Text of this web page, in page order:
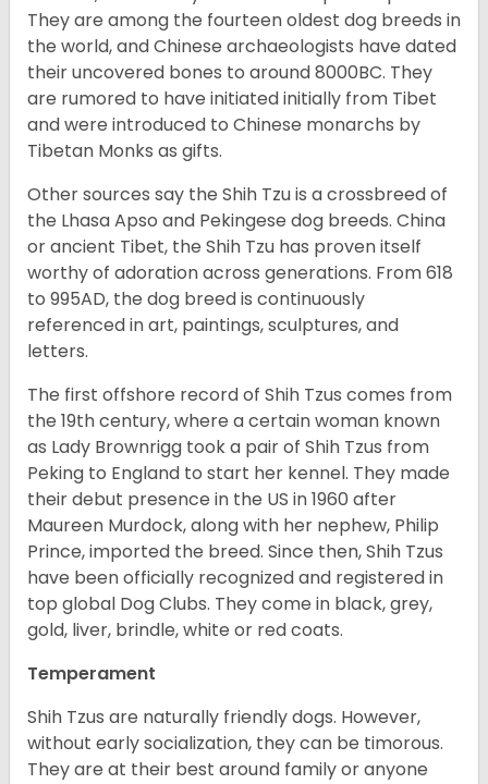
They are among the fourteen oldest dog breeds in
the world, and Chinese archaeologists have dated
their uncovered bones to around 8000BC. They
are rumored to have initiated initially from Tibet
and were introduced to Chinese monarchs by
Tibetan Monks as gifts.
Other sources say the Shih Tzu is a crossbreed of
the Lhasa Apso and Pekingese dog breeds. China
or ancient Tibet, the Shih Tzu has proven itself
worthy of adoration across generations. From 618
to 995AD, the dog breed is continuously
referenced in art, paintings, sculptures, and
letters.
The first offshore record of Shih Tzus comes from
the 19thcentury, where a certain woman known
as Lady Brownrigg took a pair of Shih Tzus from
Peking to England to start her kennel. They made
their debut presence in the US in 1960 after
Maureen Murdock, along with her nephew, Philip
Prince, imported the breed. Since then, Shih Tzus
have been officially recognized and registered in
top global Dog Clubs. They come in black, grey,
gold, liver, brindle, white or red coats.
Temperament
Shih Tzus are naturally friendly dogs. However,
without early socialization, they can be timorous.
They are at their best around family or anyone